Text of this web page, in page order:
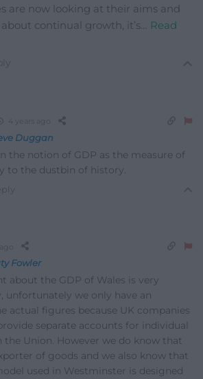
are now looking at their aims and
about continual growth, it’s… Read
4 years ago
Duggan
the notion of GDP as the measure of
to the dustbin of history.
Fowler
about the GDP of Wales is very
unfortunately we only have an
actual figures because UK companies
separate accounts for individual
Union. However we do know that
of goods and we also know that
used in Westminster is designed